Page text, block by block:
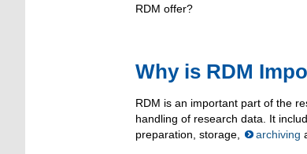
RDM offer?
Why is RDM
RDM is an important part of the
handling of research data. It
preparation, storage,
archiving